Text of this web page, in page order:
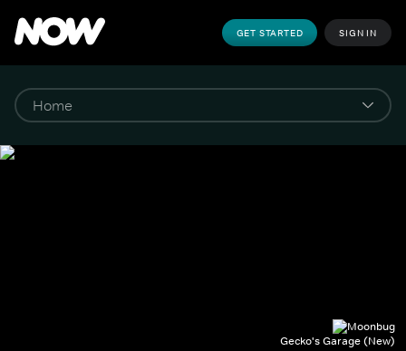
GET STARTED SIGN IN
Gecko's Garage (New)